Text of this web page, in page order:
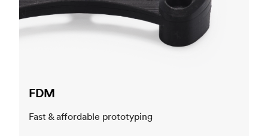
FDM
Fast & affordable prototyping